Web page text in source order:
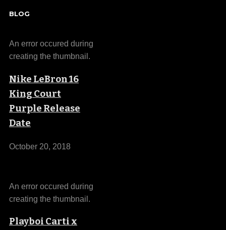
BLOG
An error occured during
creating the thumbnail.
Nike LeBron 16
King Court
Purple Release
Date
October 20, 2018
An error occured during
creating the thumbnail.
Playboi Carti x